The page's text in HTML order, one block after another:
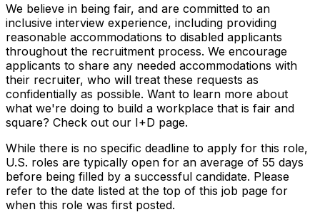
We believe in being fair, and are committed to an
inclusive interview experience, including providing
reasonable accommodations to disabled applicants
throughout the recruitment process. We encourage
applicants to share any needed accommodations with
their recruiter, who will treat these requests as
confidentially as possible. Want to learn more about
what we're doing to build a workplace that is fair and
square? Check out our I+D page.
While there is no specific deadline to apply for this role,
U.S. roles are typically open for an average of 55 days
before being filled by a successful candidate. Please
refer to the date listed at the top of this job page for
when this role was first posted.